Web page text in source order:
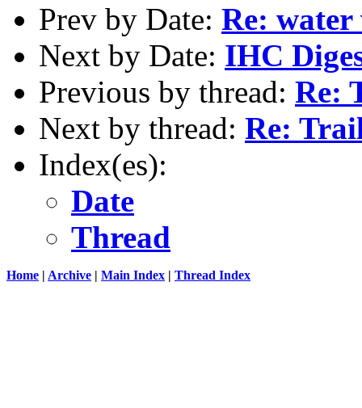
Prev by Date: Re: water
Next by Date: IHC
Previous by thread: Re:
Next by thread: Re:
Index(es):
Date
Thread
Home | Archive | Main Index | Thread Index